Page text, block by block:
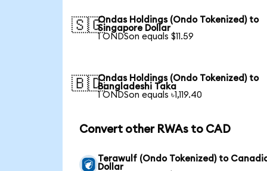
🇸🇬Ondas Holdings (Ondo Tokenized) to
Singapore Dollar
1 ONDSon equals $11.59
🇧🇩Ondas Holdings (Ondo Tokenized) to
Bangladeshi Taka
1 ONDSon equals ৳1,119.40
Convert other RWAs to CAD
Terawulf (Ondo Tokenized) to
Dollar